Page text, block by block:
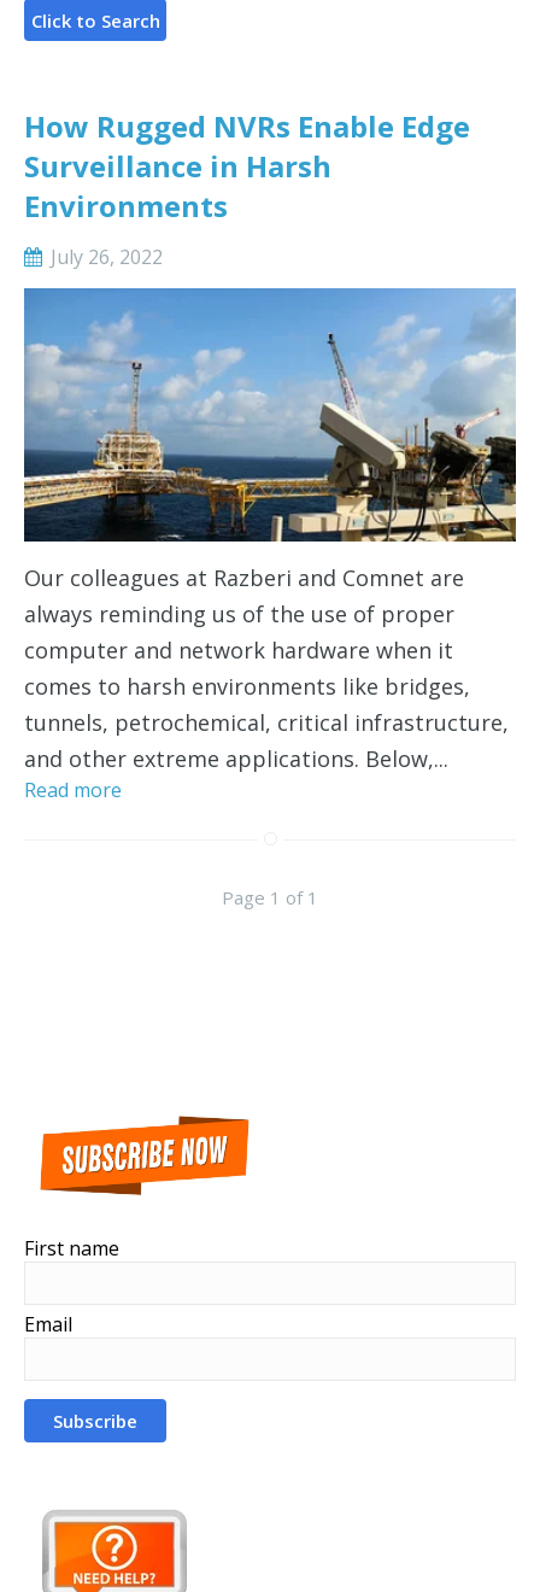
How Rugged NVRs Enable Edge
Surveillance in Harsh
Environments
July 26, 2022
Our colleagues at Razberi and Comnet are
always reminding us of the use of proper
computer and network hardware when it
comes to harsh environments like bridges,
tunnels, petrochemical, critical infrastructure,
and other extreme applications. Below,...
Read more
Page 1 of 1
First name
Email